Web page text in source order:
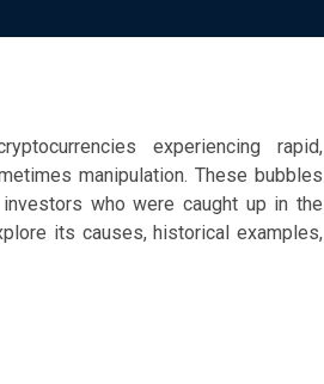
experiencing rapid,
manipulation. These bubbles
who were caught up in the
its causes, historical examples,